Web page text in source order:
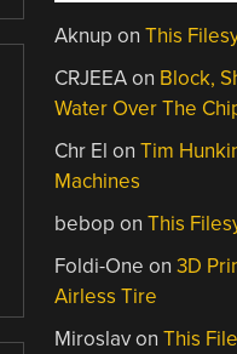
Aknup onThis
CRJEEAon Block,
Water Over The
Chr El onTim
Machines
bebop onThis
Foldi-One on3D
Airless Tire
MiroslavonThis